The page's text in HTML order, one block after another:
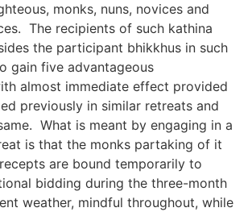
monks, nuns, novices and
The recipients of such kathina
the participant bhikkhus in such
gain five advantageous
almost immediate effect provided
previously in similar retreats and
What is meant by engaging in a
is that the monks partaking of it
are bound temporarily to
bidding during the three-month
weather, mindful throughout, while